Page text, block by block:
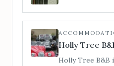
Holly Tree
Holly Tree B&B